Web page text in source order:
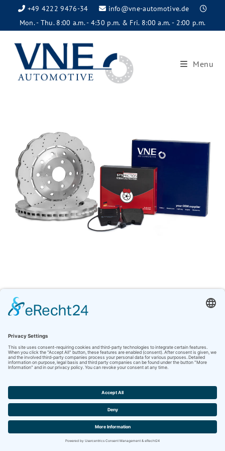
+49 4222 9476-34
info@vne-automotive.de
Mon. - Thu. 8:00 a.m. - 4:30 p.m. & Fri. 8:00 a.m. - 2:00 p.m.
Menu